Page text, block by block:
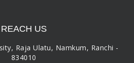
REACH US
Raja Ulatu, Namkum, Ranchi -
834010